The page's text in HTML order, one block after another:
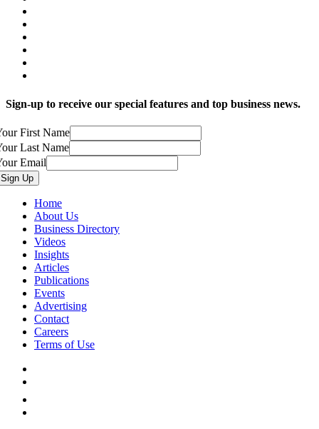
Sign-up to receive our special features and top business news.
First Name
Last Name
Email
Home
About Us
Business Directory
Videos
Insights
Articles
Publications
Events
Advertising
Contact
Careers
Terms of Use